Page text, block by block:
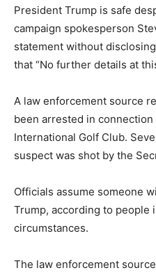
President Trump is safe
campaign spokesperson
statement without
that “No further details at
A law enforcement source
been arrested in
International Golf Club.
suspect was shot by the
Officials assume someone
Trump, according to people
circumstances.
The law enforcement